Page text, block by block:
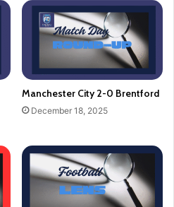
Manchester City 2-0 Brentford
December 18, 2025